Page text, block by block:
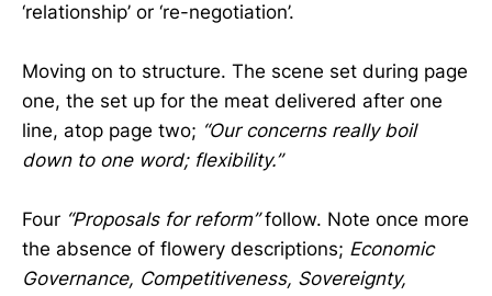
‘relationship’ or ‘re-negotiation’.
Moving on to structure. The scene set during page
one, the set up for the meat delivered after one
line, atop page two; “Our concerns really boil
down to one word; flexibility.”
Four “Proposals for reform”follow. Note once more
the absence of flowery descriptions; Economic
Governance, Competitiveness, Sovereignty,